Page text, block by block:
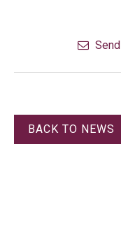
Send
BACK TO NEWS